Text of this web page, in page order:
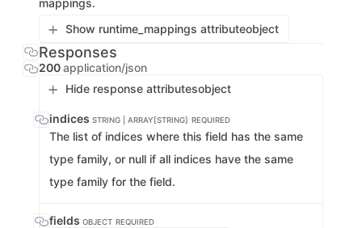
mappings.
Show runtime_mappings attributeobject
Responses
200application/json
Hide response attributesobject
indices STRING | ARRAY[STRING] REQUIRED
The list of indices where this field has the same
type family, or null if all indices have the same
type family for the field.
fields OBJECT REQUIRED